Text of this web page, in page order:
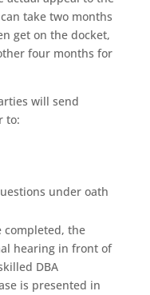
take two months
get on the docket,
four months for
will send
to:
under oath
completed, the
hearing in front of
DBA
is presented in